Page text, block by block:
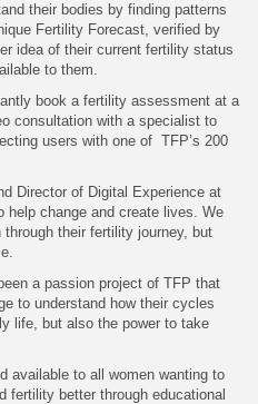
their bodies by finding patterns
Fertility Forecast, verified by
idea of their current fertility status
to them.
book a fertility assessment at a
consultation with a specialist to
users with one of TFP’s 200
Director of Digital Experience at
help change and create lives. We
their fertility journey, but
a passion project of TFP that
to understand how their cycles
life, but also the power to take
available to all women wanting to
fertility better through educational